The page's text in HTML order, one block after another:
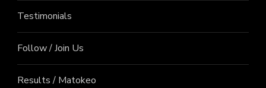
Testimonials
Follow / Join Us
Results / Matokeo